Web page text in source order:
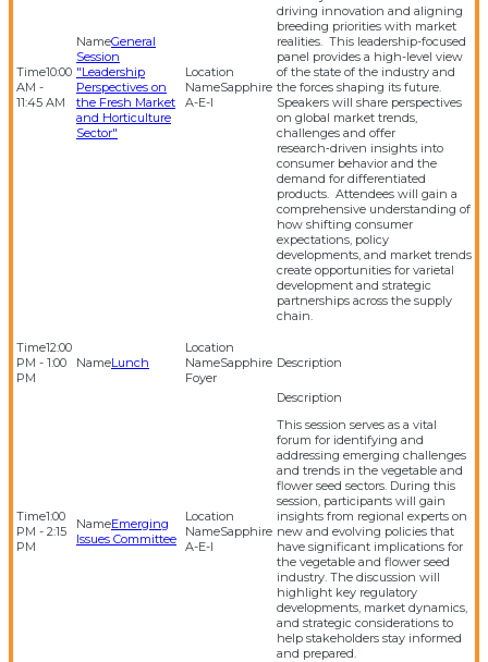
10:00
AM -
11:45 AM
General
Session
"Leadership
Perspectives on
the Fresh Market
and Horticulture
Sector"
Sapphire
A-E-I
driving innovation and aligning
breeding priorities with market
realities. This leadership-focused
panel provides a high-level view
of the state of the industry and
the forces shaping its future.
Speakers will share perspectives
on global market trends,
challenges and offer
research‑driven insights into
consumer behavior and the
demand for differentiated
products. Attendees will gain a
comprehensive understanding of
how shifting consumer
expectations, policy
developments, and market trends
create opportunities for varietal
development and strategic
partnerships across the supply
chain.
12:00
PM - 1:00
PM
Lunch
Sapphire
Foyer
1:00
PM - 2:15
PM
Emerging
Issues Committee
Sapphire
A-E-I
This session serves as a vital
forum for identifying and
addressing emerging challenges
and trends in the vegetable and
flower seed sectors. During this
session, participants will gain
insights from regional experts on
new and evolving policies that
have significant implications for
the vegetable and flower seed
industry. The discussion will
highlight key regulatory
developments, market dynamics,
and strategic considerations to
help stakeholders stay informed
and prepared.